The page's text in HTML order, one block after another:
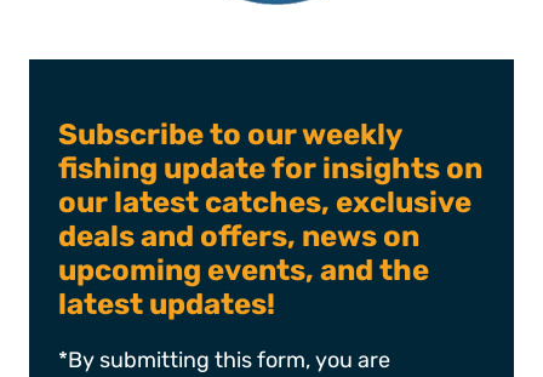
Subscribe to our weekly
fishing update for insights on
our latest catches, exclusive
deals and offers, news on
upcoming events, and the
latest updates!
*By submitting this form, you are